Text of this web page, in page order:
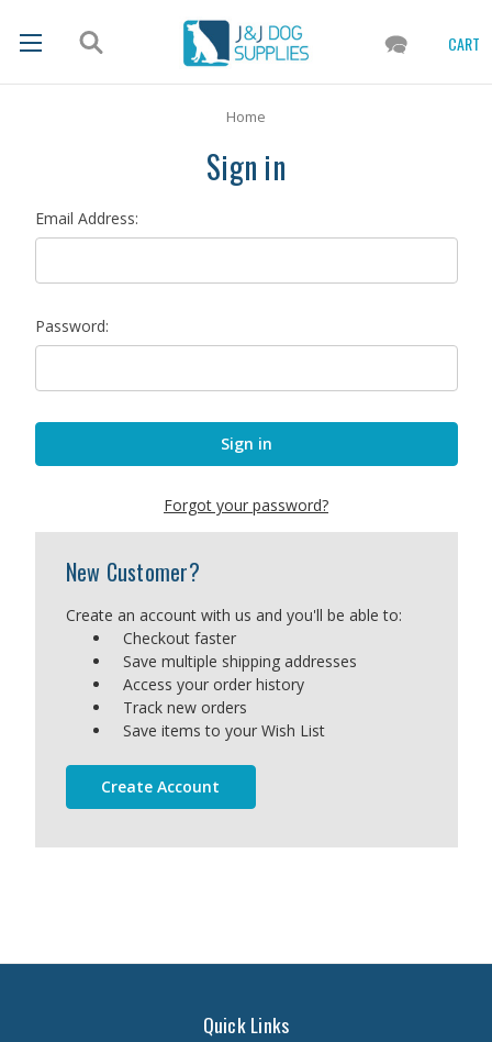
CART
Home
Sign in
Email Address:
Password:
Forgot your password?
New Customer?
Create an account with us and you'll be able to:
Checkout faster
Save multiple shipping addresses
Access your order history
Track new orders
Save items to your Wish List
Create Account
Quick Links